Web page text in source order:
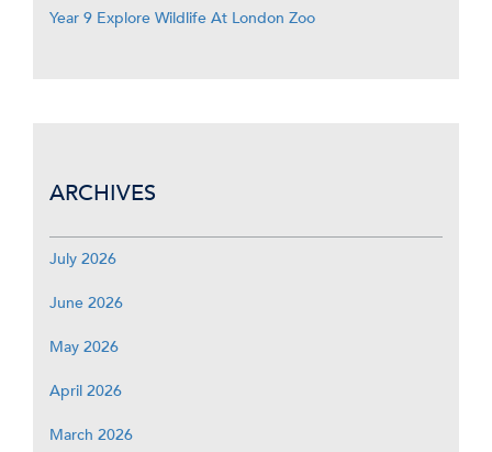
Year 9 Explore Wildlife At London Zoo
ARCHIVES
July 2026
June 2026
May 2026
April 2026
March 2026